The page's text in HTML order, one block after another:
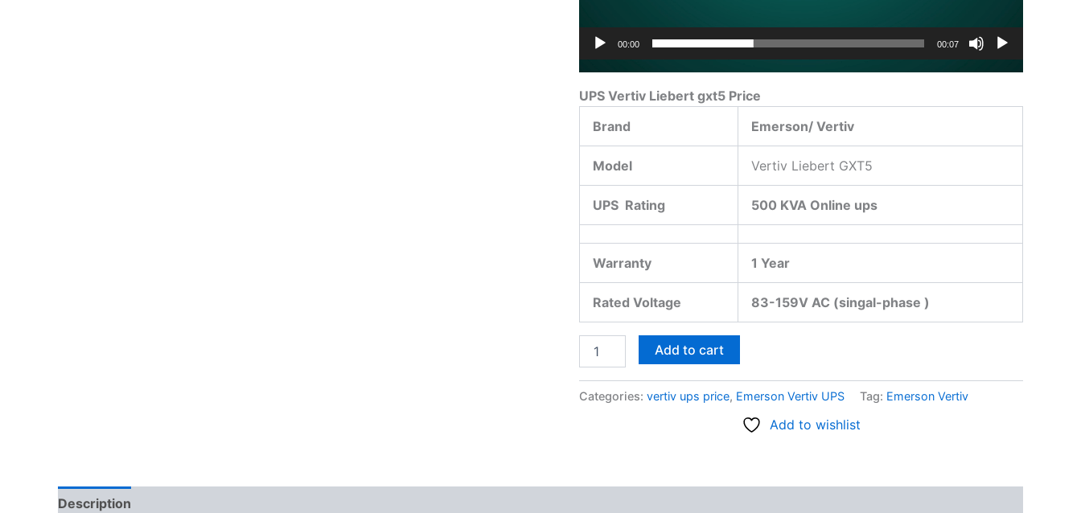
00:00 00:07
UPS Vertiv Liebert gxt5 Price
Brand
Emerson/ Vertiv
Model Vertiv Liebert GXT5
UPS Rating 500 KVA Online ups
Warranty 1 Year
Rated Voltage 83-159V AC (singal-phase )
Add to cart
Categories: vertiv ups price, Emerson Vertiv UPS Tag: Emerson Vertiv
Add to wishlist
Description